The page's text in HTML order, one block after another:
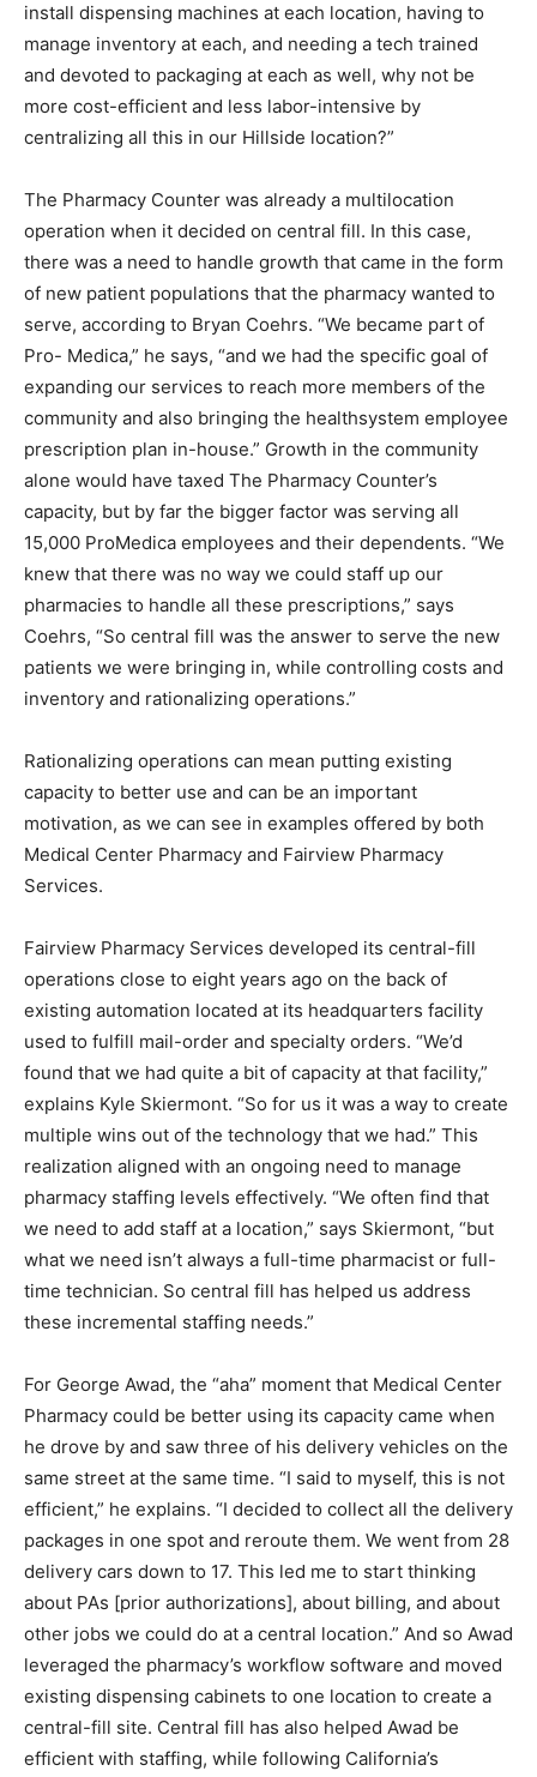
install dispensing machines at each location, having to
manage inventory at each, and needing a tech trained
and devoted to packaging at each as well, why not be
more cost-efficient and less labor-intensive by
centralizing all this in our Hillside location?”
The Pharmacy Counter was already a multilocation
operation when it decided on central fill. In this case,
there was a need to handle growth that came in the form
of new patient populations that the pharmacy wanted to
serve, according to Bryan Coehrs. “We became part of
Pro- Medica,” he says, “and we had the specific goal of
expanding our services to reach more members of the
community and also bringing the healthsystem employee
prescription plan in-house.” Growth in the community
alone would have taxed The Pharmacy Counter’s
capacity, but by far the bigger factor was serving all
15,000 ProMedica employees and their dependents. “We
knew that there was no way we could staff up our
pharmacies to handle all these prescriptions,” says
Coehrs, “So central fill was the answer to serve the new
patients we were bringing in, while controlling costs and
inventory and rationalizing operations.”
Rationalizing operations can mean putting existing
capacity to better use and can be an important
motivation, as we can see in examples offered by both
Medical Center Pharmacy and Fairview Pharmacy
Services.
Fairview Pharmacy Services developed its central-fill
operations close to eight years ago on the back of
existing automation located at its headquarters facility
used to fulfill mail-order and specialty orders. “We’d
found that we had quite a bit of capacity at that facility,”
explains Kyle Skiermont. “So for us it was a way to create
multiple wins out of the technology that we had.” This
realization aligned with an ongoing need to manage
pharmacy staffing levels effectively. “We often find that
we need to add staff at a location,” says Skiermont, “but
what we need isn’t always a full-time pharmacist or full-
time technician. So central fill has helped us address
these incremental staffing needs.”
For George Awad, the “aha” moment that Medical Center
Pharmacy could be better using its capacity came when
he drove by and saw three of his delivery vehicles on the
same street at the same time. “I said to myself, this is not
efficient,” he explains. “I decided to collect all the delivery
packages in one spot and reroute them. We went from 28
delivery cars down to 17. This led me to start thinking
about PAs [prior authorizations], about billing, and about
other jobs we could do at a central location.” And so Awad
leveraged the pharmacy’s workflow software and moved
existing dispensing cabinets to one location to create a
central-fill site. Central fill has also helped Awad be
efficient with staffing, while following California’s